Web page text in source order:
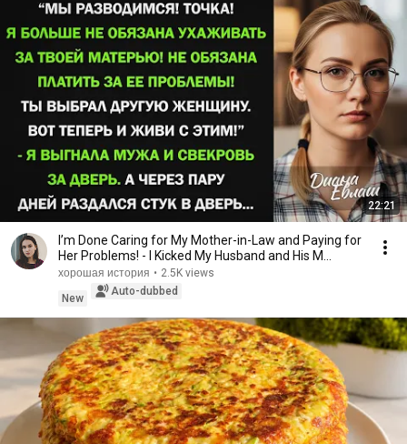
22:21
I’m Done Caring for My Mother-in-Law and Paying for
Her Problems! - I Kicked My Husband and His M...
хорошая история • 2.5K views
New
Auto-dubbed